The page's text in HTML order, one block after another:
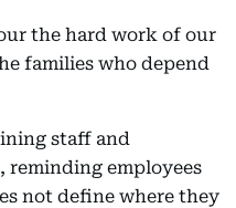
the hard work of our
families who depend
staff and
reminding employees
not define where they